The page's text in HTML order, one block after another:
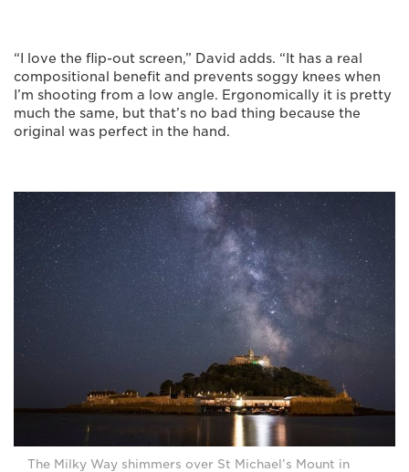
“I love the flip-out screen,” David adds. “It has a real
compositional benefit and prevents soggy knees when
I’m shooting from a low angle. Ergonomically it is pretty
much the same, but that’s no bad thing because the
original was perfect in the hand.
The Milky Way shimmers over St Michael’s Mount in